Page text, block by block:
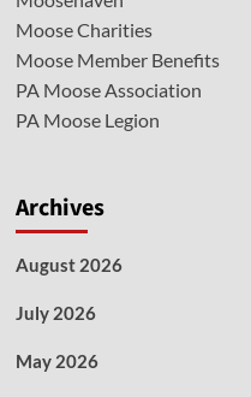
Moose Charities
Moose Member Benefits
PA Moose Association
PA Moose Legion
Archives
August 2026
July 2026
May 2026